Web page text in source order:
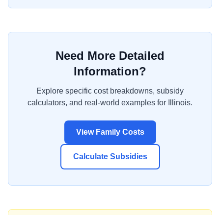
Need More Detailed
Information?
Explore specific cost breakdowns, subsidy
calculators, and real-world examples for
Illinois.
View Family Costs
Calculate Subsidies